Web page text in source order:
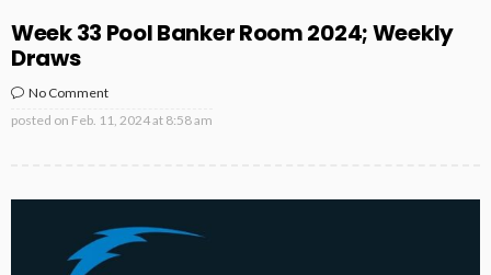
Week 33 Pool Banker Room 2024; Weekly
Draws
No Comment
posted on Feb. 11, 2024 at 8:58 am